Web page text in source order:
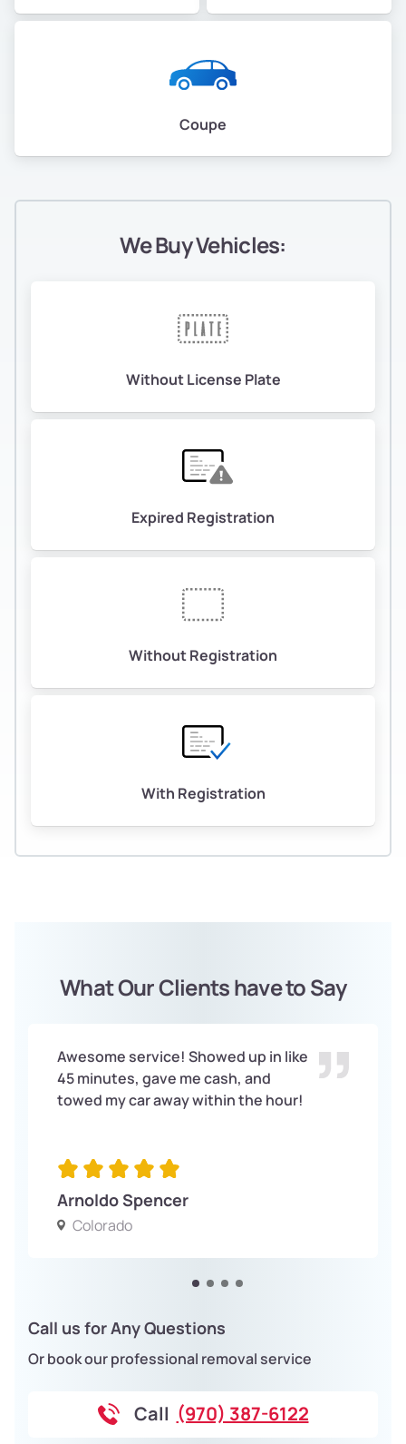
Coupe
We Buy Vehicles:
Without License Plate
Expired Registration
Without Registration
With Registration
What Our Clients have to Say
Awesome service! Showed up in like
45 minutes, gave me cash, and
towed my car away within the hour!
Arnoldo Spencer
Colorado
Call us for Any Questions
Or book our professional removal service
Call (970) 387-6122